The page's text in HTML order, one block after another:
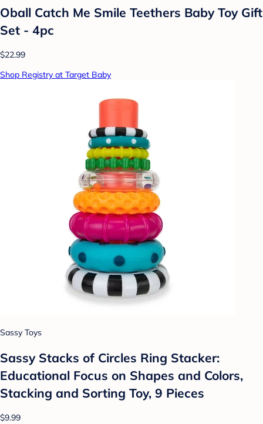
Oball Catch Me Smile Teethers Baby Toy Gift
Set - 4pc
$22.99
Shop Registry at Target Baby
Sassy Toys
Sassy Stacks of Circles Ring Stacker:
Educational Focus on Shapes and Colors,
Stacking and Sorting Toy, 9 Pieces
$9.99